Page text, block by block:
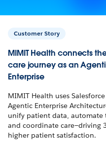
Customer Story
MIMIT Health connects
care journey as an
Enterprise
MIMIT Health uses Salesforce
Agentic Enterprise
unify patient data, automate
and coordinate care—driving
higher patient satisfaction.